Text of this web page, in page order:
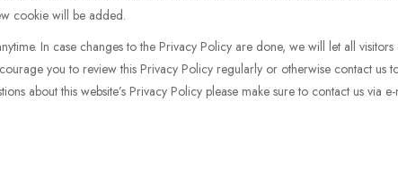
cookie will be added.
In case changes to the Privacy Policy are done, we will let all
you to review this Privacy Policy regularly or otherwise contact us
about this website’s Privacy Policy please make sure to contact us via